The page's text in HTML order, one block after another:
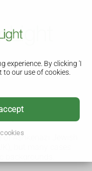
experience. By clicking 'I
to our use of cookies.
that mainly
the nerves
Ashkenazi Jewish